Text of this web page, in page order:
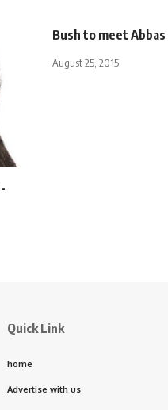
Bush to meet
August 25, 2015
Quick Link
home
Advertise with us